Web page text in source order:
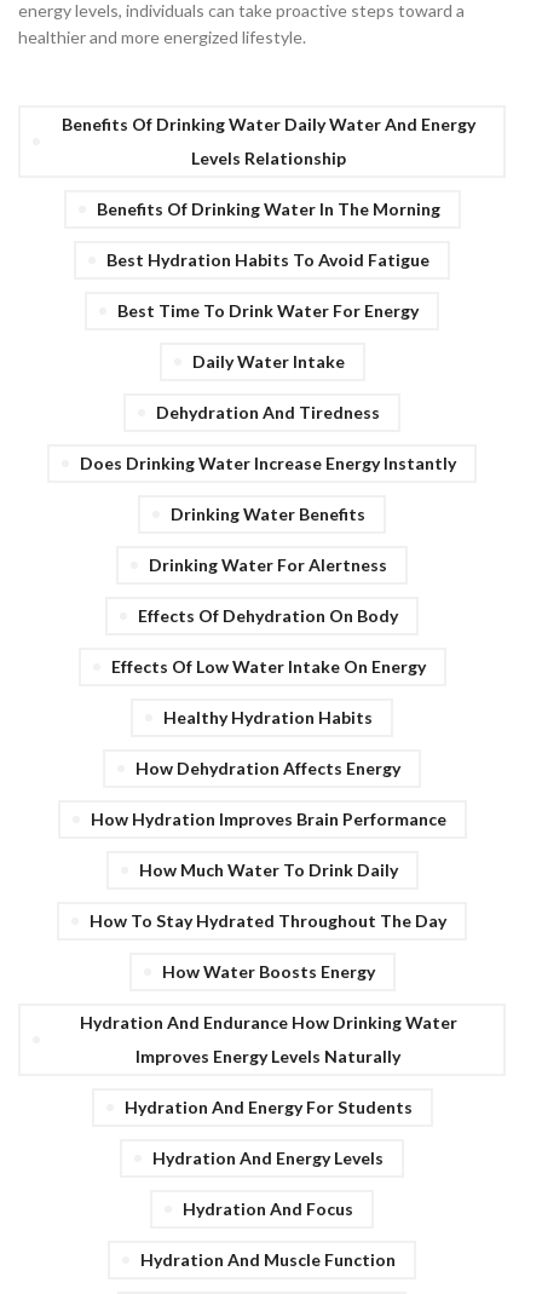
energy levels, individuals can take proactive steps toward a
healthier and more energized lifestyle.
Benefits Of Drinking Water Daily Water And Energy
Levels Relationship
Benefits Of Drinking Water In The Morning
Best Hydration Habits To Avoid Fatigue
Best Time To Drink Water For Energy
Daily Water Intake
Dehydration And Tiredness
Does Drinking Water Increase Energy Instantly
Drinking Water Benefits
Drinking Water For Alertness
Effects Of Dehydration On Body
Effects Of Low Water Intake On Energy
Healthy Hydration Habits
How Dehydration Affects Energy
How Hydration Improves Brain Performance
How Much Water To Drink Daily
How To Stay Hydrated Throughout The Day
How Water Boosts Energy
Hydration And Endurance How Drinking Water
Improves Energy Levels Naturally
Hydration And Energy For Students
Hydration And Energy Levels
Hydration And Focus
Hydration And Muscle Function